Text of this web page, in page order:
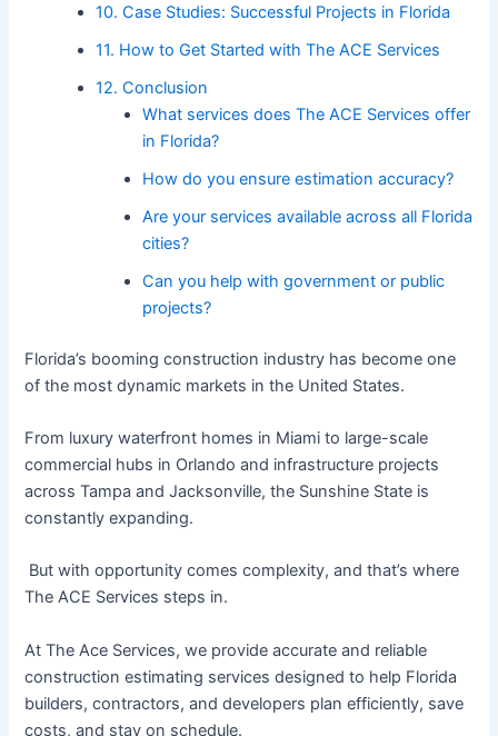
10. Case Studies: Successful Projects in Florida
11. How to Get Started with The ACE Services
12. Conclusion
What services does The ACE Services offer
in Florida?
How do you ensure estimation accuracy?
Are your services available across all Florida
cities?
Can you help with government or public
projects?
Florida’s booming construction industry has become one
of the most dynamic markets in the United States.
From luxury waterfront homes in Miami to large-scale
commercial hubs in Orlando and infrastructure projects
across Tampa and Jacksonville, the Sunshine State is
constantly expanding.
But with opportunity comes complexity, and that’s where
The ACE Services steps in.
At The Ace Services, we provide accurate and reliable
construction estimating services designed to help Florida
builders, contractors, and developers plan efficiently, save
costs, and stay on schedule.